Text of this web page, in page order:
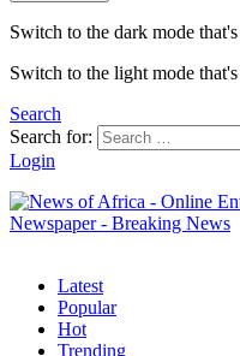
Switch to the dark mode
Switch to the light mode
Search
Search for:
Login
Latest
Popular
Hot
Trending